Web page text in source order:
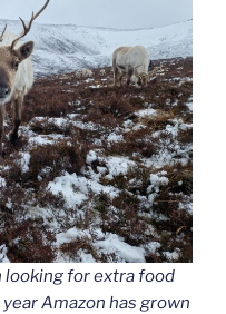
looking for extra food
Amazon has grown